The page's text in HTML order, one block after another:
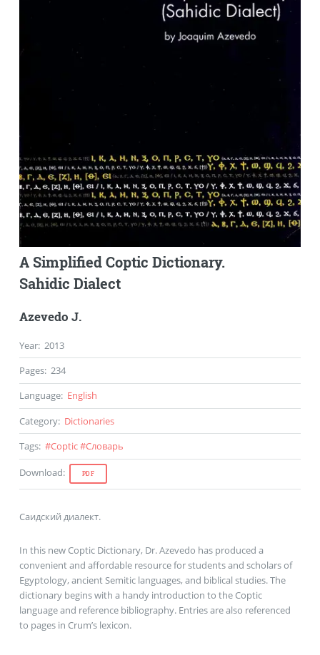
A Simplified Coptic Dictionary.
Sahidic Dialect
Azevedo J.
Year: 2013
Pages: 234
Language: English
Category: Dictionaries
Tags: #Coptic#Словарь
Download: PDF
Саидский диалект.
In this new Coptic Dictionary, Dr. Azevedo has produced a
convenient and affordable resource for students and scholars of
Egyptology, ancient Semitic languages, and biblical studies. The
dictionary begins with a handy introduction to the Coptic
language and reference bibliography. Entries are also referenced
to pages in Crum’s lexicon.